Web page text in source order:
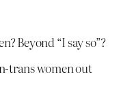
Beyond “I say so”?
trans women out